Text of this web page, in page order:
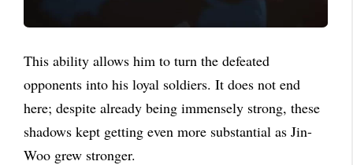
This ability allows him to turn the defeated
opponents into his loyal soldiers. It does not end
here; despite already being immensely strong, these
shadows kept getting even more substantial as Jin-
Woo grew stronger.